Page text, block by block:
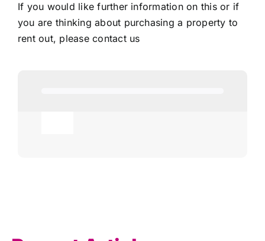
If you would like further information on this or if
you are thinking about purchasing a property to
rent out, pleasecontact us